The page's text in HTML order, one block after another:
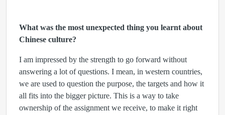
What was the most unexpected thing you learnt about
Chinese culture?
I am impressed by the strength to go forward without
answering a lot of questions. I mean, in western countries,
we are used to question the purpose, the targets and how it
all fits into the bigger picture. This is a way to take
ownership of the assignment we receive, to make it right